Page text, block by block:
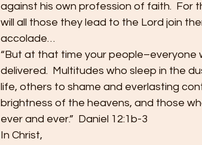
against his own profession of faith.  For
will all those they lead to the Lord join
accolade…
“But at that time your people–everyone
delivered.  Multitudes who sleep in the
life, others to shame and everlasting
brightness of the heavens, and those
ever and ever.”  Daniel 12:1b-3
In Christ,